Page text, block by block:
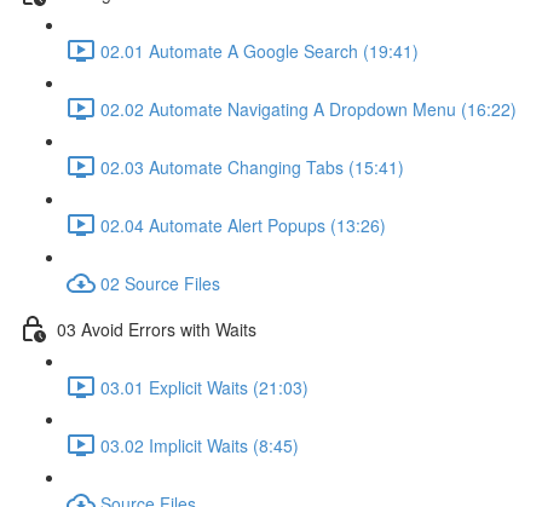
02.01 Automate A Google Search (19:41)
02.02 Automate Navigating A Dropdown Menu (16:22)
02.03 Automate Changing Tabs (15:41)
02.04 Automate Alert Popups (13:26)
02 Source Files
03 Avoid Errors with Waits
03.01 Explicit Waits (21:03)
03.02 Implicit Waits (8:45)